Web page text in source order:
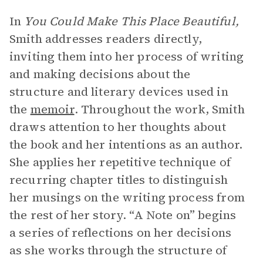
In You Could Make This Place Beautiful,
Smith addresses readers directly,
inviting them into her process of writing
and making decisions about the
structure and literary devices used in
the memoir. Throughout the work, Smith
draws attention to her thoughts about
the book and her intentions as an author.
She applies her repetitive technique of
recurring chapter titles to distinguish
her musings on the writing process from
the rest of her story. “A Note on” begins
a series of reflections on her decisions
as she works through the structure of